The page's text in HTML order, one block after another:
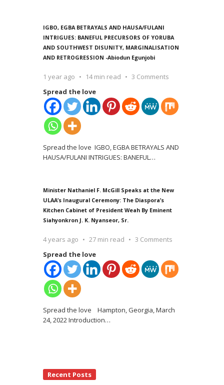
IGBO, EGBA BETRAYALS AND HAUSA/FULANI
INTRIGUES: BANEFUL PRECURSORS OF YORUBA
AND SOUTHWEST DISUNITY, MARGINALISATION
AND RETROGRESSION -Abiodun Egunjobi
1 year ago 14 min read
3 Comments
Spread the love
Spread the love IGBO, EGBA BETRAYALS AND
HAUSA/FULANI INTRIGUES: BANEFUL…
Minister Nathaniel F. McGill Speaks at the New
ULAA’s Inaugural Ceremony: The Diaspora’s
Kitchen Cabinet of President Weah By Eminent
Siahyonkron J. K. Nyanseor, Sr.
4 years ago 27 min read
3 Comments
Spread the love
Spread the love Hampton, Georgia, March
24, 2022 Introduction…
Recent Posts